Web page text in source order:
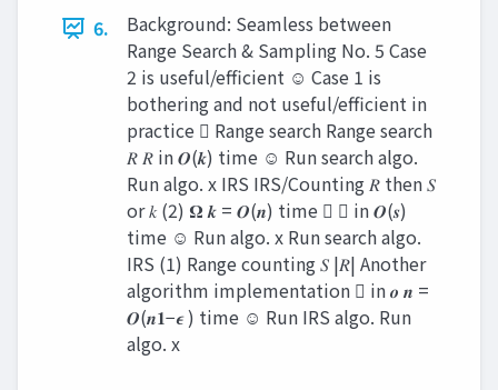
6.
Background: Seamless between
Range Search & Sampling No. 5 Case
2 is useful/efficient ☺ Case 1 is
bothering and not useful/efficient in
practice  Range search Range search
𝑅 𝑅 in 𝑶(𝒌) time ☺ Run search algo.
Run algo. x IRS IRS/Counting 𝑅 then 𝑆
or 𝑘 (2) 𝛀 𝒌 = 𝑶(𝒏) time  𝑆 in 𝑶(𝒔)
time ☺ Run algo. x Run search algo.
IRS (1) Range counting 𝑆 |𝑅| Another
algorithm implementation  in 𝒐 𝒏 =
𝑶(𝒏𝟏−𝝐 ) time ☺ Run IRS algo. Run
algo. x